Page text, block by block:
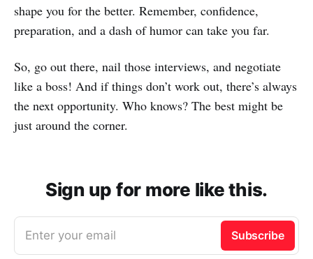
shape you for the better. Remember, confidence,
preparation, and a dash of humor can take you far.
So, go out there, nail those interviews, and negotiate
like a boss! And if things don’t work out, there’s always
the next opportunity. Who knows? The best might be
just around the corner.
Sign up for more like this.
Enter your email Subscribe